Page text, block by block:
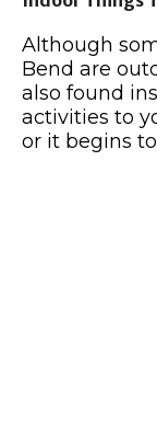
Although
Bend are
also found
activities to
or it begins